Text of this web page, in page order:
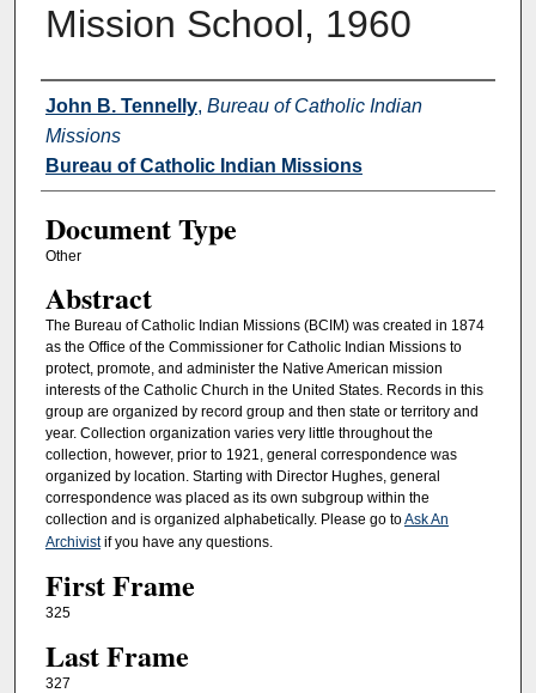
Mission School, 1960
Authors
John B. Tennelly, Bureau of Catholic Indian
Missions
Bureau of Catholic Indian Missions
Document Type
Other
Abstract
The Bureau of Catholic Indian Missions (BCIM) was created in 1874
as the Office of the Commissioner for Catholic Indian Missions to
protect, promote, and administer the Native American mission
interests of the Catholic Church in the United States. Records in this
group are organized by record group and then state or territory and
year. Collection organization varies very little throughout the
collection, however, prior to 1921, general correspondence was
organized by location. Starting with Director Hughes, general
correspondence was placed as its own subgroup within the
collection and is organized alphabetically. Please go toAsk An
Archivistif you have any questions.
First Frame
325
Last Frame
327